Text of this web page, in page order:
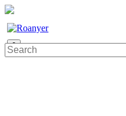
0